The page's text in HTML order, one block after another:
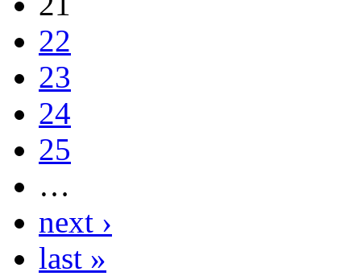
22
23
24
25
…
next ›
last »